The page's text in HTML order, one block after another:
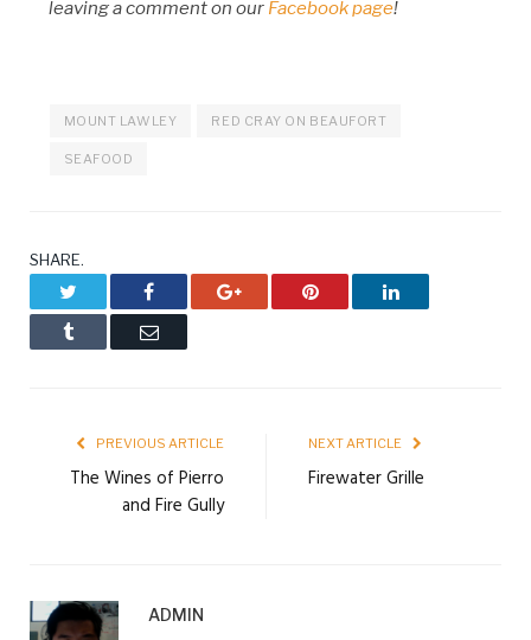
leaving a comment on our Facebook page!
MOUNT LAWLEY RED CRAY ON BEAUFORT
SEAFOOD
SHARE.
Facebook Google+ Pinterest LinkedIn
Tumblr Email
PREVIOUS ARTICLE
The Wines of Pierro
and Fire Gully
NEXT ARTICLE
Firewater Grille
ADMIN